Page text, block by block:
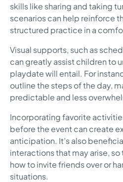
skills like sharing and taking
scenarios can help reinforce
structured practice in a
Visual supports, such as
can greatly assist children to
playdate will entail. For
outline the steps of the day,
predictable and less
Incorporating favorite
before the event can create
anticipation. It’s also
interactions that may arise,
how to invite friends over or
situations.